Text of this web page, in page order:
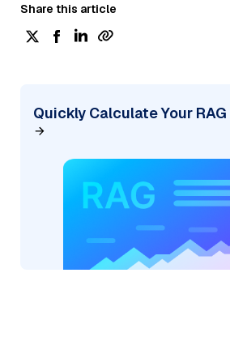
Share this article
Quickly Calculate Your